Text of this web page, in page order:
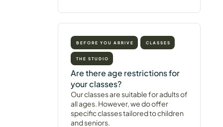
BEFORE YOU ARRIVE CLASSES
THE STUDIO
Are there age restrictions for
your classes?
Our classes are suitable for adults of
all ages. However, we do offer
specific classes tailored to children
and seniors.